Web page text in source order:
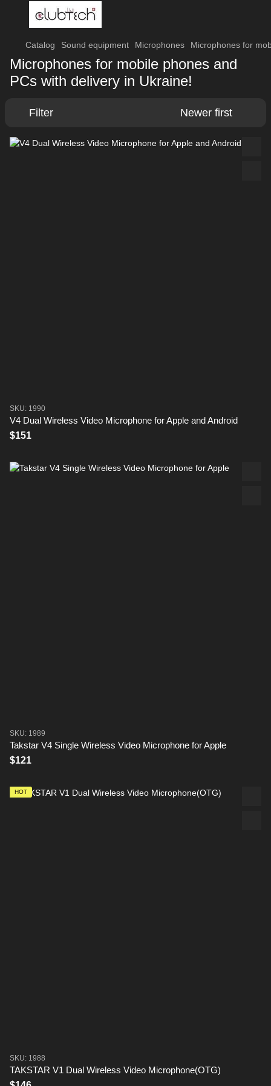
Catalog Sound equipment Microphones Microphones for
Microphones for mobile phones and
PCs with delivery in Ukraine!
Filter Newer first
SKU: 1990
V4 Dual Wireless Video Microphone for Apple and Android
$151
SKU: 1989
Takstar V4 Single Wireless Video Microphone for Apple
$121
HOT
SKU: 1988
TAKSTAR V1 Dual Wireless Video Microphone(OTG)